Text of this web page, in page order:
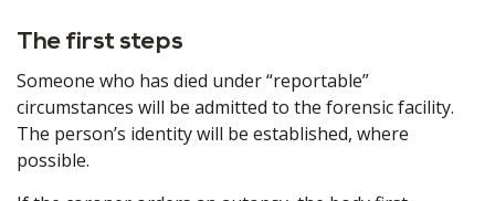
The first steps
Someone who has died under “reportable”
circumstances will be admitted to the forensic facility.
The person’s identity will be established, where
possible.